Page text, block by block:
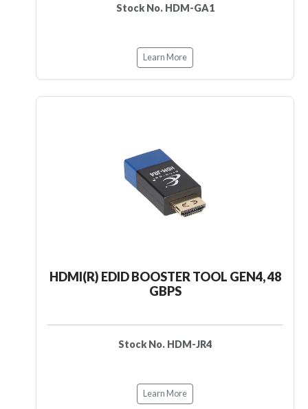
Stock No. HDM-GA1
Learn More
HDMI(R) EDID BOOSTER TOOL GEN4, 48
GBPS
Stock No. HDM-JR4
Learn More